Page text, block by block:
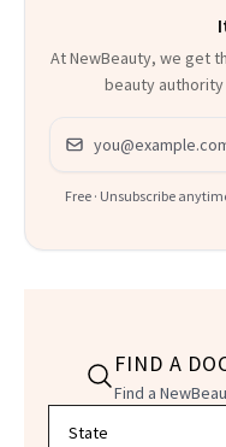
At NewBeauty, we get
beauty
Email address
Free · Unsubscribe
FIND A
Find a